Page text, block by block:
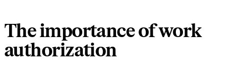
The importance of work
authorization